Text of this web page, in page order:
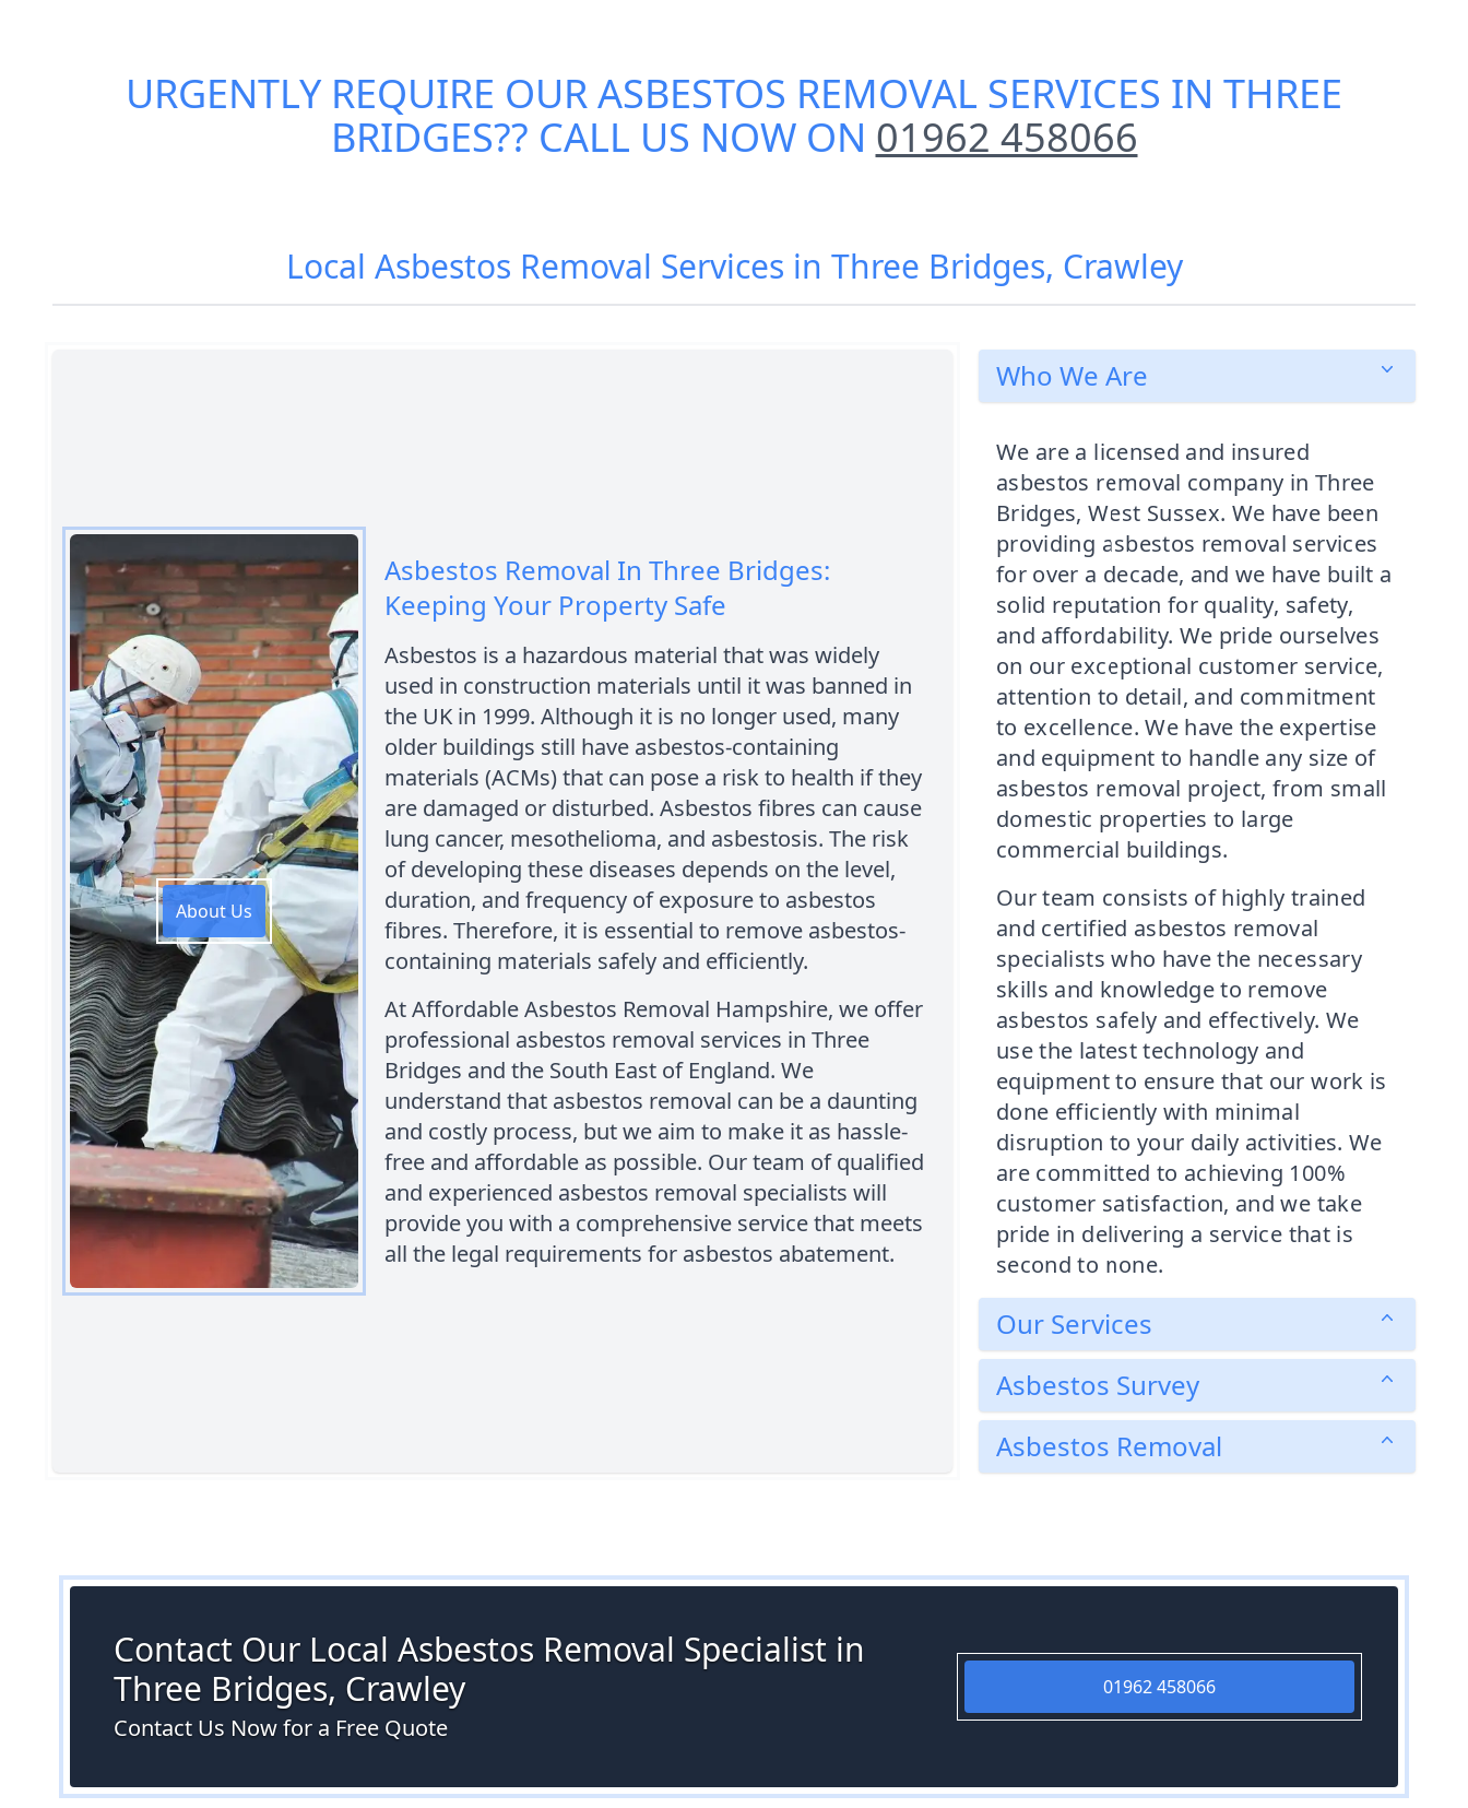
URGENTLY REQUIRE OURASBESTOS REMOVAL SERVICES IN THREE
BRIDGES?? CALL US NOW ON 01962 458066
Local Asbestos Removal Services in Three Bridges, Crawley
About Us
Asbestos Removal In Three Bridges:
Keeping Your Property Safe
Asbestos is a hazardous material that was widely
used in construction materials until it was banned in
the UK in 1999. Although it is no longer used, many
older buildings still have asbestos-containing
materials (ACMs) that can pose a risk to health if they
are damaged or disturbed. Asbestos fibres can cause
lung cancer, mesothelioma, and asbestosis. The risk
of developing these diseases depends on the level,
duration, and frequency of exposure to asbestos
fibres. Therefore, it is essential to remove asbestos-
containing materials safely and efficiently.
At Affordable Asbestos Removal Hampshire, we offer
professional asbestos removal services in Three
Bridges and the South East of England. We
understand that asbestos removal can be a daunting
and costly process, but we aim to make it as hassle-
free and affordable as possible. Our team of qualified
and experienced asbestos removal specialists will
provide you with a comprehensive service that meets
all the legal requirements for asbestos abatement.
Who We Are
We are a licensed and insured
asbestos removal company in Three
Bridges, West Sussex. We have been
providing asbestos removal services
for over a decade, and we have built a
solid reputation for quality, safety,
and affordability. We pride ourselves
on our exceptional customer service,
attention to detail, and commitment
to excellence. We have the expertise
and equipment to handle any size of
asbestos removal project, from small
domestic properties to large
commercial buildings.
Our team consists of highly trained
and certified asbestos removal
specialists who have the necessary
skills and knowledge to remove
asbestos safely and effectively. We
use the latest technology and
equipment to ensure that our work is
done efficiently with minimal
disruption to your daily activities. We
are committed to achieving 100%
customer satisfaction, and we take
pride in delivering a service that is
second to none.
Our Services
Asbestos Survey
Asbestos Removal
Contact Our Local Asbestos Removal Specialist in
Three Bridges, Crawley
Contact Us Now for a Free Quote
01962 458066